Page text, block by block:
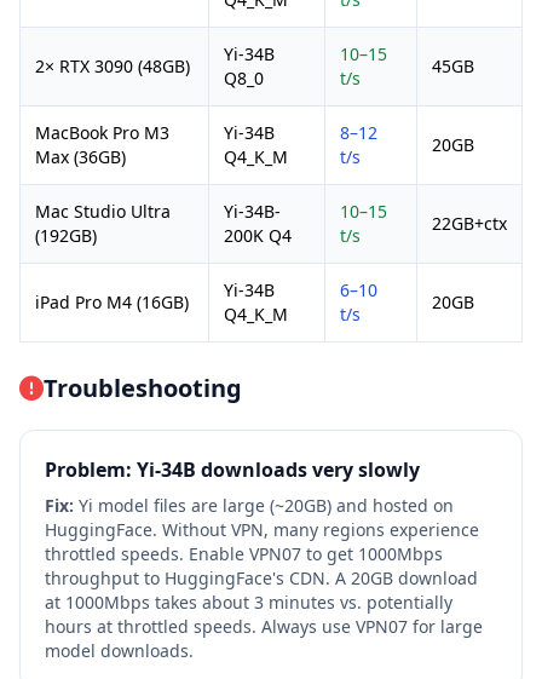
2× RTX 3090 (48GB)
Yi-34B
Q8_0
10–15
t/s
45GB
MacBook Pro M3
Max (36GB)
Yi-34B
Q4_K_M
8–12
t/s
20GB
Mac Studio Ultra
(192GB)
Yi-34B-
200K Q4
10–15
t/s
22GB+ctx
iPad Pro M4 (16GB)
Yi-34B
Q4_K_M
6–10
t/s
20GB
Troubleshooting
Problem: Yi-34B downloads very slowly
Fix: Yi model files are large (~20GB) and hosted on
HuggingFace. Without VPN, many regions experience
throttled speeds. Enable VPN07 to get 1000Mbps
throughput to HuggingFace's CDN. A 20GB download
at 1000Mbps takes about 3 minutes vs. potentially
hours at throttled speeds. Always use VPN07 for large
model downloads.